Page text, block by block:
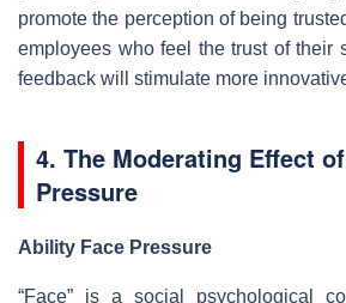
promote the perception of being
employees who feel the trust of their
feedback will stimulate more
4. The Moderating Effect
Pressure
Ability Face Pressure
“Face” is a social psychological